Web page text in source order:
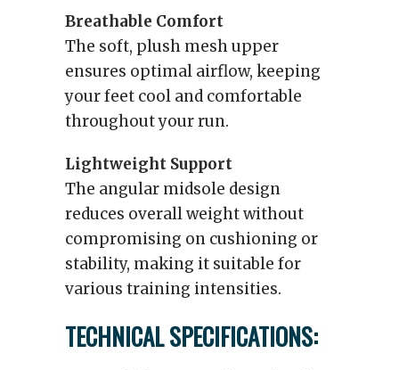
Breathable Comfort
The soft, plush mesh upper
ensures optimal airflow, keeping
your feet cool and comfortable
throughout your run.
Lightweight Support
The angular midsole design
reduces overall weight without
compromising on cushioning or
stability, making it suitable for
various training intensities.
TECHNICAL SPECIFICATIONS: